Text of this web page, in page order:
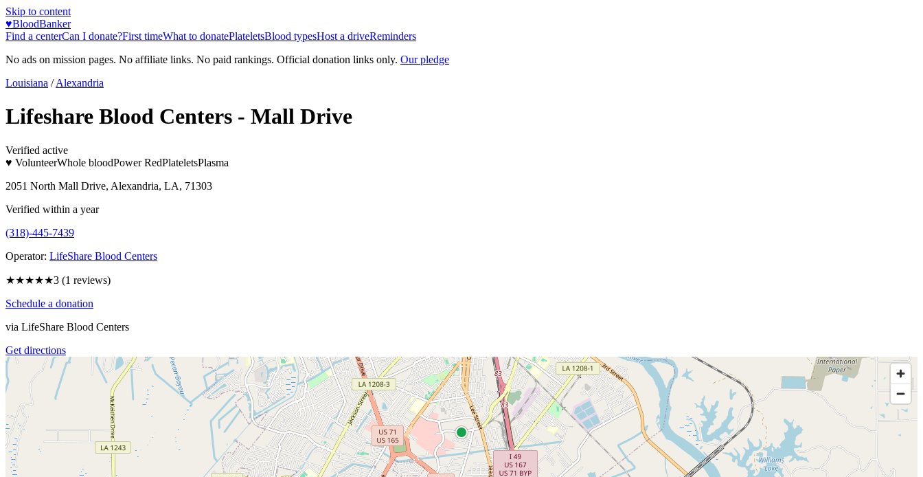
Skip to content
♥BloodBanker
Find a centerCan I donate?First timeWhat to donatePlateletsBlood typesHost a driveReminders
No ads on mission pages. No affiliate links. No paid rankings. Official donation links only. Our pledge
Louisiana / Alexandria
Lifeshare Blood Centers - Mall Drive
Verified active
♥ VolunteerWhole bloodPower RedPlateletsPlasma
2051 North Mall Drive, Alexandria, LA, 71303
Verified within a year
(318)-445-7439
Operator: LifeShare Blood Centers
★★★★★3 (1 reviews)
Schedule a donation
via LifeShare Blood Centers
Get directions